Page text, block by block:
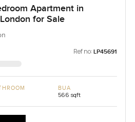
Apartment in
for Sale
Ref no: LP45691
BUA
566 sqft